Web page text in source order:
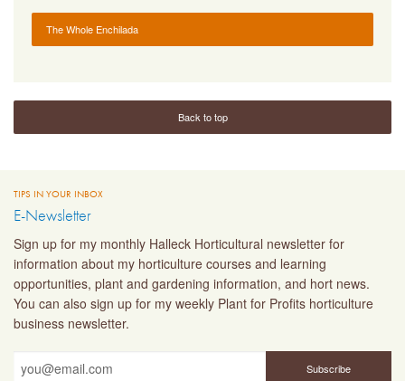
The Whole Enchilada
Back to top
TIPS IN YOUR INBOX
E-Newsletter
Sign up for my monthly Halleck Horticultural newsletter for
information about my horticulture courses and learning
opportunities, plant and gardening information, and hort news.
You can also sign up for my weekly Plant for Profits horticulture
business newsletter.